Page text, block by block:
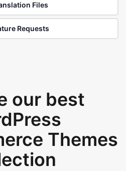
Files
Requests
our best
Themes